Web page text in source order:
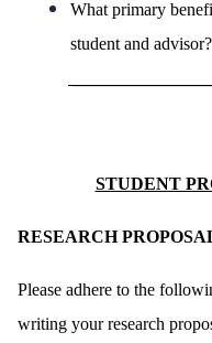
What primary
student and advisor?
STUDENT
RESEARCH
Please adhere to the
writing your research